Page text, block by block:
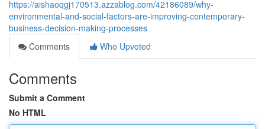
https://aishaoqgj170513.azzablog.com/42186089/why-
environmental-and-social-factors-are-improving-contemporary-
business-decision-making-processes
Comments
Who Upvoted
Comments
Submit a Comment
No HTML